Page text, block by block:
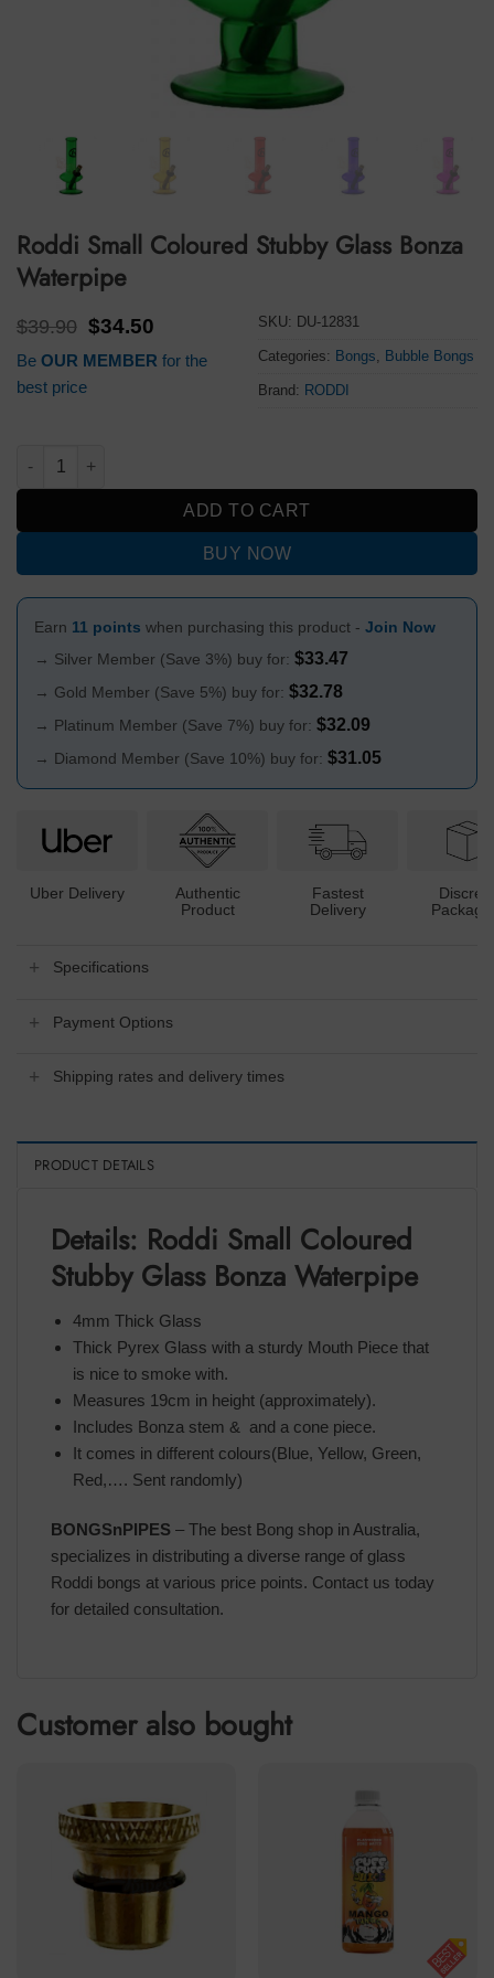
Roddi Small Coloured Stubby Glass Bonza
Waterpipe
$39.90 Original
was:
$34.50
is:
Be OUR MEMBER for the
best price
SKU: DU-12831
Categories: Bongs, Bubble Bongs
Brand: RODDI
Roddi Small Coloured Stubby Glass Bonza Waterpipe quantity
ADD TO CART
BUY NOW
Earn 11 points when purchasing this product - Join Now
→ Silver Member (Save 3%) buy for: $33.47
→ Gold Member (Save 5%) buy for: $32.78
→ Platinum Member (Save 7%) buy for: $32.09
→ Diamond Member (Save 10%) buy for: $31.05
Uber Delivery
Authentic
Product
Fastest
Delivery
Specifications
Payment Options
Shipping rates and delivery times
PRODUCT DETAILS
Details: Roddi Small Coloured
Stubby Glass Bonza Waterpipe
4mm Thick Glass
Thick Pyrex Glass with a sturdy Mouth Piece that
is nice to smoke with.
Measures 19cm in height (approximately).
Includes Bonza stem & and a cone piece.
It comes in different colours(Blue, Yellow, Green,
Red,…. Sent randomly)
BONGSnPIPES – The best Bong shop in Australia,
specializes in distributing a diverse range of glass
Roddi bongs at various price points. Contact us today
for detailed consultation.
Customer also bought